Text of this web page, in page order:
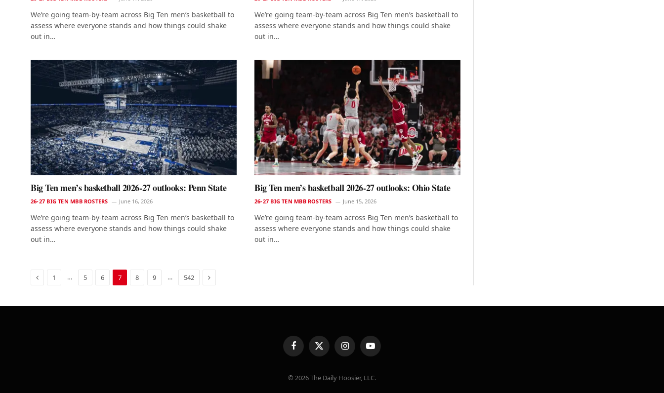
We’re going team-by-team across Big Ten men’s basketball to
assess where everyone stands and how things could shake
out in…
We’re going team-by-team across Big Ten men’s basketball to
assess where everyone stands and how things could shake
out in…
Big Ten men’s basketball 2026-27 outlooks: Penn State
26-27 BIG TEN MBB ROSTERS June 16, 2026
We’re going team-by-team across Big Ten men’s basketball to
assess where everyone stands and how things could shake
out in…
Big Ten men’s basketball 2026-27 outlooks: Ohio State
26-27 BIG TEN MBB ROSTERS June 15, 2026
We’re going team-by-team across Big Ten men’s basketball to
assess where everyone stands and how things could shake
out in…
Previous
1 … 5 6 7 8 9 … 542 Next
FacebookX
(Twitter)
InstagramYouTube
© 2026 The Daily Hoosier, LLC.